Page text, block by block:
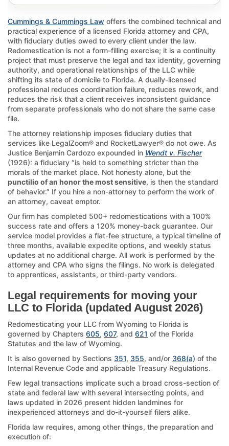
Cummings & Cummings Law offers the combined technical and
practical experience of a licensed Florida attorney and CPA,
with fiduciary duties owed to every client under the law.
Redomestication is not a form-filling exercise; it is a continuity
project that must preserve the legal and tax identity, governing
authority, and operational relationships of the LLC while
shifting its state of domicile to Florida. A dually-licensed
professional reduces coordination failure, reduces rework, and
reduces the risk that a client receives inconsistent guidance
from separate professionals who do not share the same case
file.
The attorney relationship imposes fiduciary duties that
services like LegalZoom® and RocketLawyer® do not owe. As
Justice Benjamin Cardozo expounded in Wendt v. Fischer
(1926): a fiduciary “is held to something stricter than the
morals of the market place. Not honesty alone, but the
punctilio of an honor the most sensitive, is then the standard
of behavior.” If you hire a non-attorney to perform the work of
an attorney, caveat emptor.
Our firm has completed 500+ redomestications with a 100%
success rate and offers a 120% money-back guarantee. Our
service model provides a flat-fee structure, a typical timeline of
three months, available expedite options, and weekly status
updates at no additional charge. All work is performed by the
attorney and CPA who signs the filings. No work is delegated
to apprentices, assistants, or third-party vendors.
Legal requirements for moving your
LLC to Florida (updated August 2026)
Redomesticating your LLC from Wyoming to Florida is
governed by Chapters 605, 607, and 621 of the Florida
Statutes and the law of Wyoming.
It is also governed by Sections 351, 355, and/or 368(a) of the
Internal Revenue Code and applicable Treasury Regulations.
Few legal transactions implicate such a broad cross-section of
state and federal law with several intersecting points, and
laws updated in 2026 present hidden landmines for
inexperienced attorneys and do-it-yourself filers alike.
Florida law requires, among other things, the preparation and
execution of: